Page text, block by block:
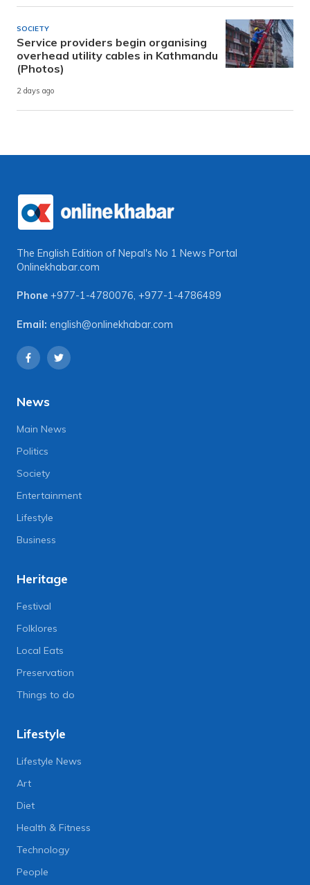
SOCIETY
Service providers begin organising
overhead utility cables in Kathmandu
(Photos)
2 days ago
The English Edition of Nepal's No 1 News Portal
Onlinekhabar.com
Phone +977-1-4780076, +977-1-4786489
Email: english@onlinekhabar.com
News
Main News
Politics
Society
Entertainment
Lifestyle
Business
Heritage
Festival
Folklores
Local Eats
Preservation
Things to do
Lifestyle
Lifestyle News
Art
Diet
Health & Fitness
Technology
People